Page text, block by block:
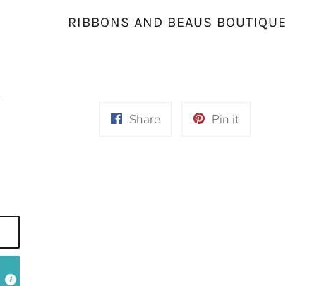
RIBBONS AND BEAUS BOUTIQUE
ShareShare
Pin itPin